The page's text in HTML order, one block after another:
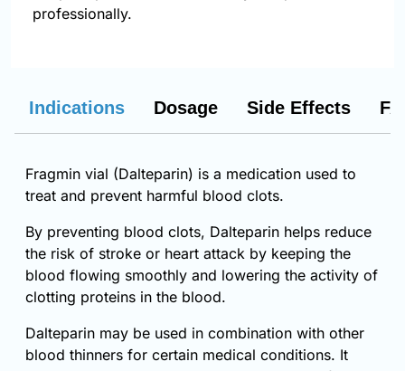
professionally.
Indications Dosage Side Effects
Fragmin vial (Dalteparin) is a medication used to
treat and prevent harmful blood clots.
By preventing blood clots, Dalteparin helps reduce
the risk of stroke or heart attack by keeping the
blood flowing smoothly and lowering the activity of
clotting proteins in the blood.
Dalteparin may be used in combination with other
blood thinners for certain medical conditions. It